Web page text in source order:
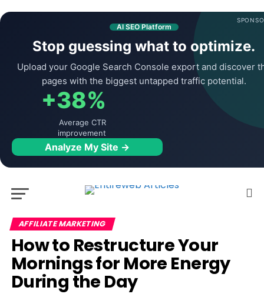
AI SEO Platform
Stop guessing what to optimize.
Upload your Google Search Console export and discover
pages with the biggest untapped traffic potential.
+38%
Average CTR
improvement
Analyze My Site →
AFFILIATE MARKETING
How to Restructure Your
Mornings for More Energy
During the Day